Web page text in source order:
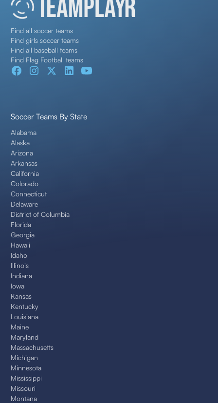
Find all soccer teams
Find girls soccer teams
Find all baseball teams
Find Flag Football teams
Soccer Teams By State
Alabama
Alaska
Arizona
Arkansas
California
Colorado
Connecticut
Delaware
District of Columbia
Florida
Georgia
Hawaii
Idaho
Illinois
Indiana
Iowa
Kansas
Kentucky
Louisiana
Maine
Maryland
Massachusetts
Michigan
Minnesota
Mississippi
Missouri
Montana